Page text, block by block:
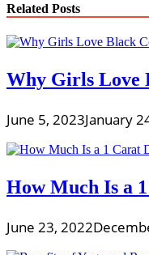
Related Posts
Why Girls Love
June 5, 2023January
How Much Is a
June 23, 2022